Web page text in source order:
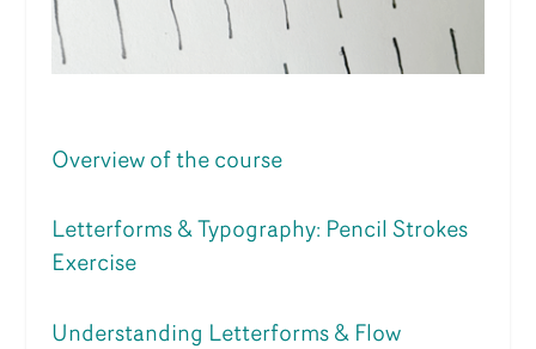
Overview of the course
Letterforms & Typography: Pencil Strokes
Exercise
Understanding Letterforms & Flow